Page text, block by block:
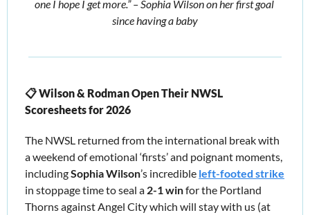
one I hope I get more.” – Sophia Wilson on her first goal
since having a baby
📋 Wilson & Rodman Open Their NWSL
Scoresheets for 2026
The NWSL returned from the international break with
a weekend of emotional ‘firsts’ and poignant moments,
including Sophia Wilson’s incredible left-footed strike
in stoppage time to seal a 2-1 win for the Portland
Thorns against Angel City which will stay with us (at